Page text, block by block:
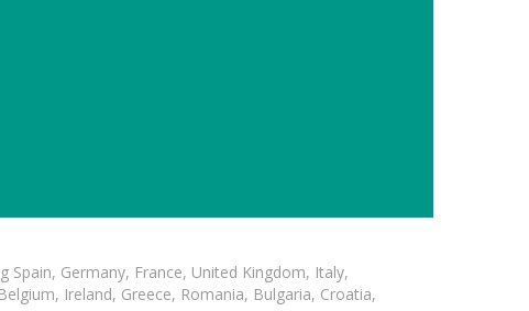
Germany, France, United Kingdom, Italy,
Ireland, Greece, Romania, Bulgaria, Croatia,